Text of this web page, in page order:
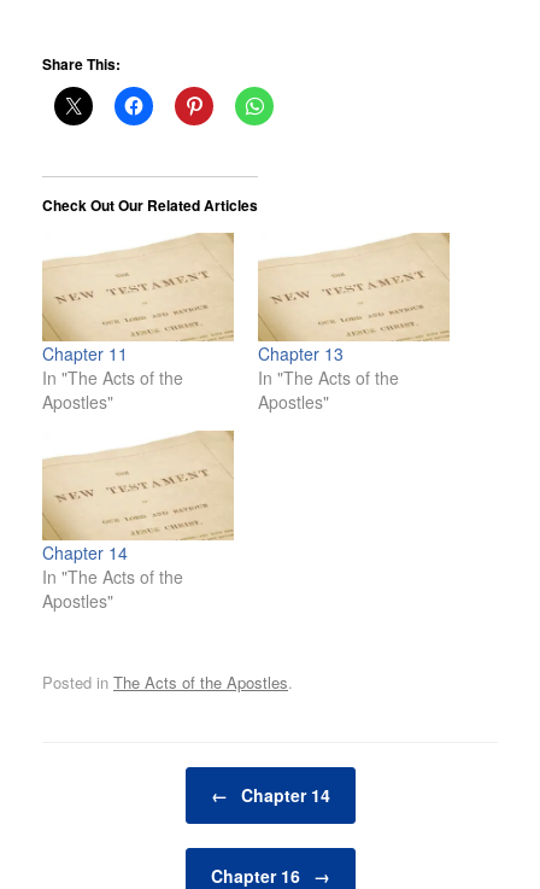
Share This:
Check Out Our Related Articles
Chapter 11
In "The Acts of the
Apostles"
Chapter 13
In "The Acts of the
Apostles"
Chapter 14
In "The Acts of the
Apostles"
Posted in The Acts of the Apostles.
← Chapter 14
Chapter 16 →